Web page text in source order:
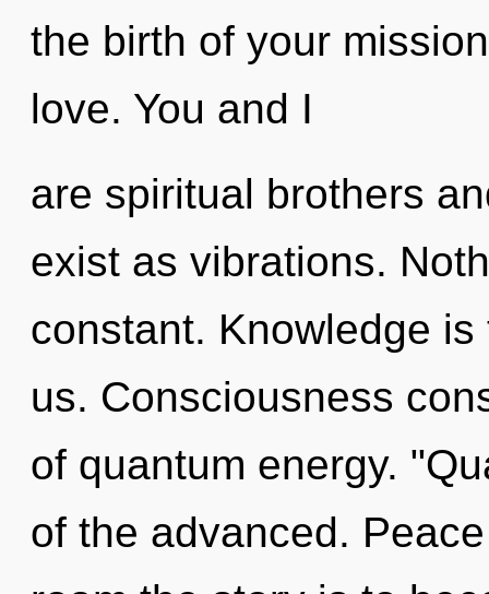
the birth of your
love. You and I
are spiritual brothers
exist as vibrations.
constant. Knowledge
us. Consciousness
of quantum energy.
of the advanced.